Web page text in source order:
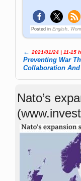
Posted in English
Post
← 2021/01/24 | 11-15 h
Preventing War
Collaboration
Nato’s